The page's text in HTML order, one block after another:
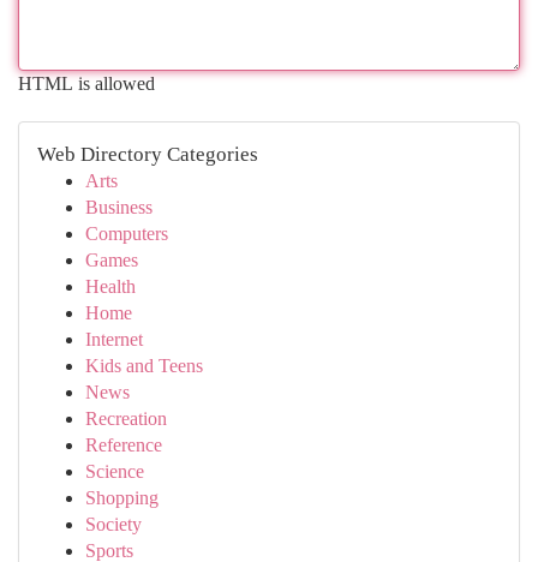
HTML is allowed
Web Directory Categories
Arts
Business
Computers
Games
Health
Home
Internet
Kids and Teens
News
Recreation
Reference
Science
Shopping
Society
Sports